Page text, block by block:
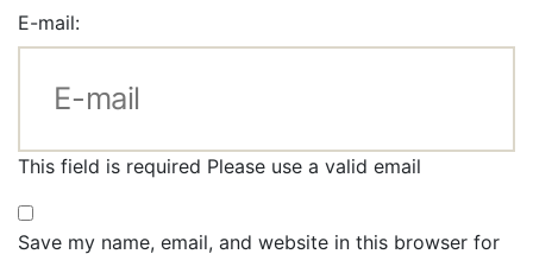
E-mail:
This field is required Please use a valid email
Save my name, email, and website in this browser for